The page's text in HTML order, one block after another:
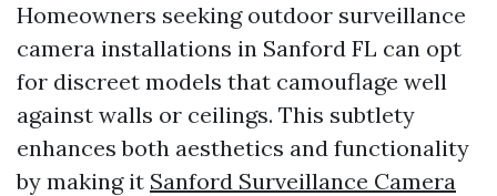
Homeowners seeking outdoor surveillance
camera installations in Sanford FL can opt
for discreet models that camouflage well
against walls or ceilings. This subtlety
enhances both aesthetics and functionality
by making it Sanford Surveillance Camera